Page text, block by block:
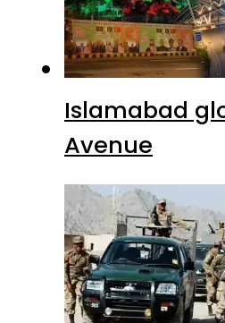
Islamabad
Avenue